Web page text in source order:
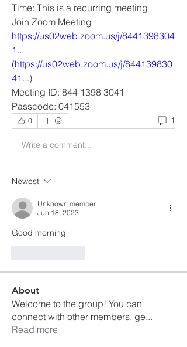
Time: This is a recurring meeting
Join Zoom Meeting
https://us02web.zoom.us/j/8441398304
1...
(https://us02web.zoom.us/j/844139830
41...)
Meeting ID: 844 1398 3041
Passcode: 041553
0 1
Write a comment...
Newest
Unknown member
Jun 18, 2023
Good morning
About
Welcome to the group! You can
connect with other members, ge...
Read more